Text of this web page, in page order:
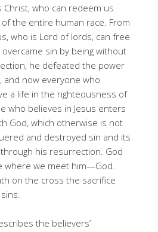
who can redeem us
the entire human race. From
who is Lord of lords, can free
overcame sin by being without
he defeated the power
and now everyone who
a life in the righteousness of
who believes in Jesus enters
God, which otherwise is not
and destroyed sin and its
his resurrection. God
where we meet him—God.
on the cross the sacrifice
the believers’